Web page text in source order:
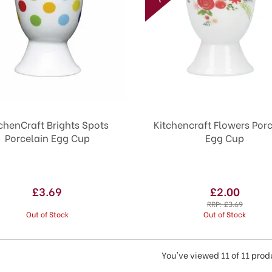
Brights Spots
Porcelain Egg Cup
£3.69
Out of Stock
Kitchencraft Flowers
Egg Cup
£2.00
RRP:£3.69
Out of Stock
You've viewed 11 of 11